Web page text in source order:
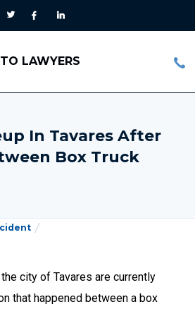
LAWYERS
In Tavares After
Box Truck
city of Tavares are currently
that happened between a box